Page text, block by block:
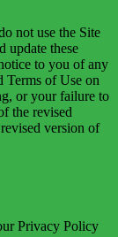
not use the Site
update these
to you of any
Terms of Use on
or your failure to
the revised
version of
Privacy Policy